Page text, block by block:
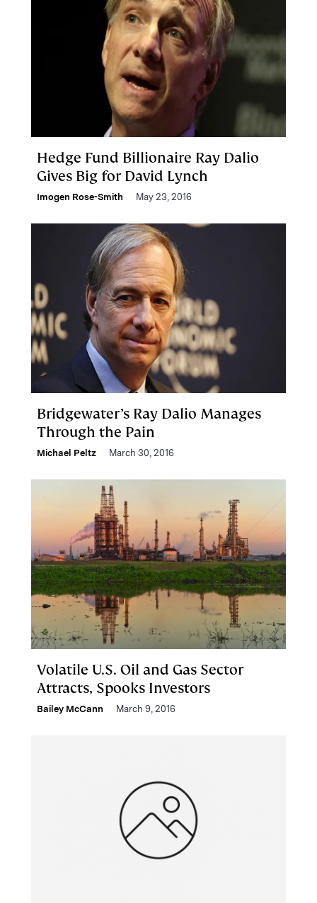
Hedge Fund Billionaire Ray Dalio
Gives Big for David Lynch
Imogen Rose-Smith May 23, 2016
Bridgewater’s Ray Dalio Manages
Through the Pain
Michael Peltz March 30, 2016
Volatile U.S. Oil and Gas Sector
Attracts, Spooks Investors
Bailey McCann March 9, 2016